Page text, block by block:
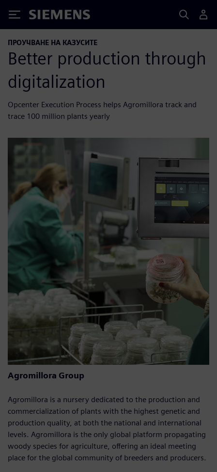
Siemens
ПРОУЧВАНЕ НА КАЗУСИТЕ
Better production through
digitalization
Opcenter Execution Process helps Agromillora track and
trace 100 million plants yearly
Agromillora Group
Agromillora is a nursery dedicated to the production and
commercialization of plants with the highest genetic and
production quality, at both the national and international
levels. Agromillora is the only global platform propagating
woody species for agriculture, offering an ideal meeting
place for the global community of breeders and producers.